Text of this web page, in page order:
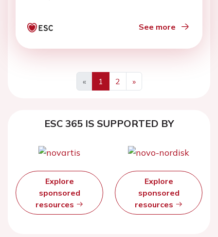
See more
« 1 2 »
ESC 365 IS SUPPORTED BY
Explore
sponsored
resources
Explore
sponsored
resources